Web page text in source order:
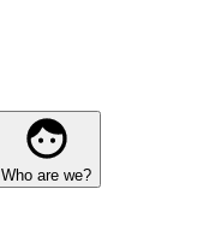
Who are we?